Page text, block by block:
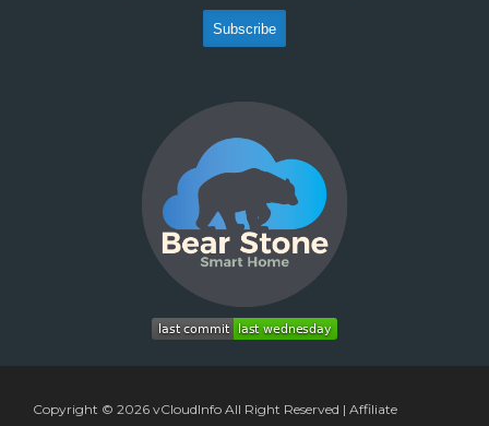
Copyright © 2026 vCloudInfo All Right Reserved | Affiliate